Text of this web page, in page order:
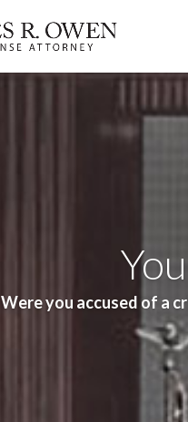
Were you accused of a